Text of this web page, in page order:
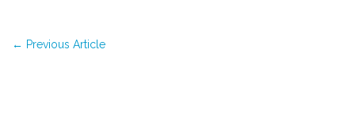
← Previous Article